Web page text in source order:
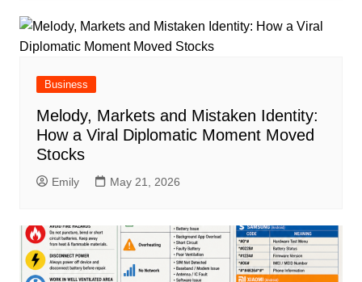
Business
Melody, Markets and Mistaken Identity:
How a Viral Diplomatic Moment Moved
Stocks
Emily May 21, 2026